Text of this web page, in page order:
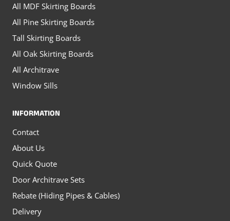
All MDF Skirting Boards
All Pine Skirting Boards
Tall Skirting Boards
All Oak Skirting Boards
All Architrave
Window Sills
INFORMATION
Contact
About Us
Quick Quote
Door Architrave Sets
Rebate (Hiding Pipes & Cables)
Delivery